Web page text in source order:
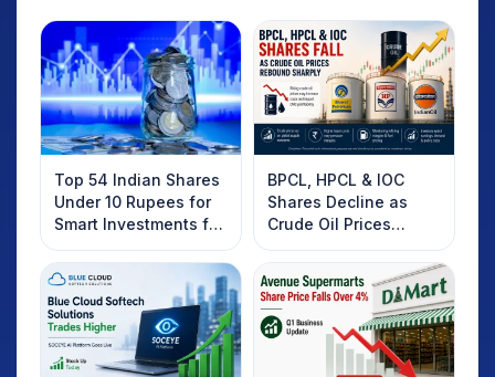
Top 54 Indian Shares
Under 10 Rupees for
Smart Investments for
2025
BPCL, HPCL & IOC
Shares Decline as
Crude Oil Prices
Rebound: What
Investors Should
Know